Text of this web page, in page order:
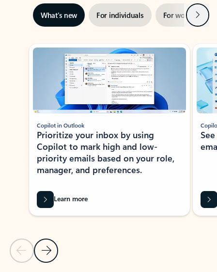
What’s new For individuals For work Next
Showing slide 1 of 3
Previous Slide
Next Slide
Copilot in Outlook
Prioritize your inbox by using
Copilot to mark high and low-
priority emails based on your role,
manager, and preferences.
Learn more